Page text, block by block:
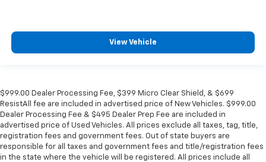
View Vehicle
$999.00 Dealer Processing Fee, $399 Micro Clear Shield, & $699
ResistAll fee are included in advertised price of New Vehicles. $999.00
Dealer Processing Fee & $495 Dealer Prep Fee are included in
advertised price of Used Vehicles. All prices exclude all taxes, tag, title,
registration fees and government fees. Out of state buyers are
responsible for all taxes and government fees and title/registration fees
in the state where the vehicle will be registered. All prices include all